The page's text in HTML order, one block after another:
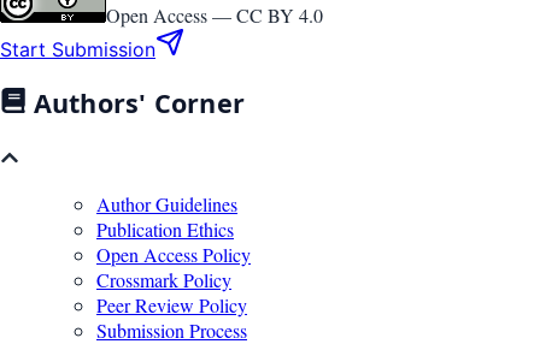
Open Access —CC BY 4.0
Start Submission
Authors' Corner
Author Guidelines
Publication Ethics
Open Access Policy
Crossmark Policy
Peer Review Policy
Submission Process